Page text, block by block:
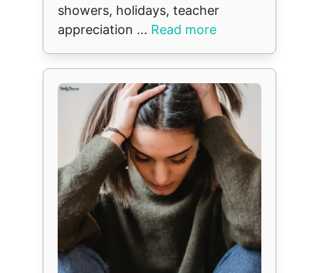
showers, holidays, teacher
appreciation ... Read more